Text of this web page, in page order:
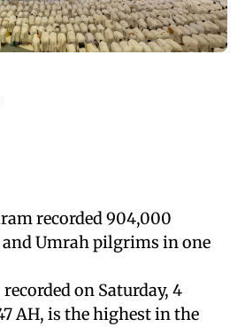
recorded 904,000
Umrah pilgrims in one
on Saturday, 4
AH, is the highest in the